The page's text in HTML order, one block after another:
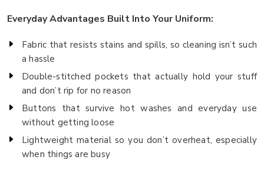
Everyday Advantages Built Into Your Uniform:
Fabric that resists stains and spills, so cleaning isn’t such
a hassle
Double-stitched pockets that actually hold your stuff
and don’t rip for no reason
Buttons that survive hot washes and everyday use
without getting loose
Lightweight material so you don’t overheat, especially
when things are busy